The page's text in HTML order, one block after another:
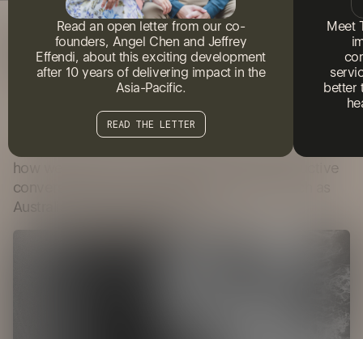
A GUIDE TO CONSTRUCTIVE
CONVERSATIONS ABOUT THE 'VOICE
TO PARLIAMENT'
Counterbrace, our social research division, unpacks
how we can all learn to hold healthy and productive
conversations with community on matters such as
Australia's Voice to Parliament.
Read an open letter from our co-
founders, Angel Chen and Jeffrey
Effendi, about this exciting development
after 10 years of delivering impact in the
Asia-Pacific.
READ THE LETTER
Meet
better